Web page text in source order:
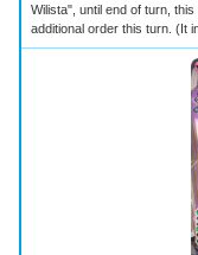
Wilista", until end of turn,
additional order this turn. (It